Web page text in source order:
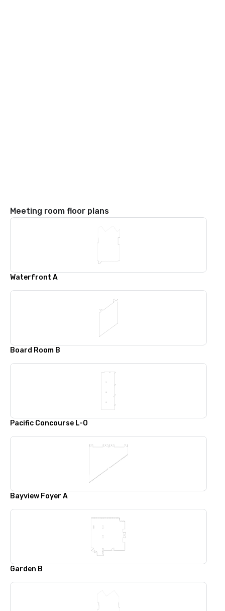
Meeting room floor plans
Waterfront A
Board Room B
Pacific Concourse L-O
Bayview Foyer A
Garden B